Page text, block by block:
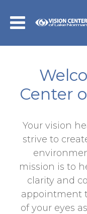
Center
Your vision
strive to
mission is to
clarity and
appointment
of your eyes